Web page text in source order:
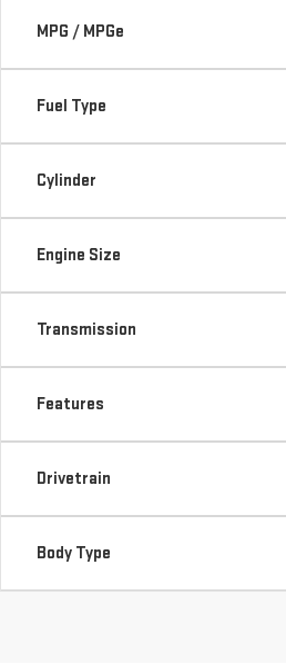
MPG / MPGe
Fuel Type
Cylinder
Engine Size
Transmission
Features
Drivetrain
Body Type